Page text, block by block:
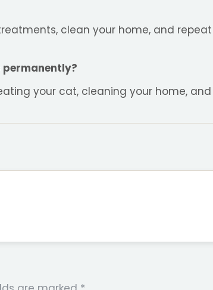
clean your home, and repeat
permanently?
your cat, cleaning your home, and